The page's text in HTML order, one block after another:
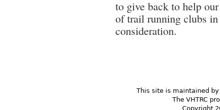
to give back to help
of trail running clubs
consideration.
This site is maintained
The VHTRC
Copyright